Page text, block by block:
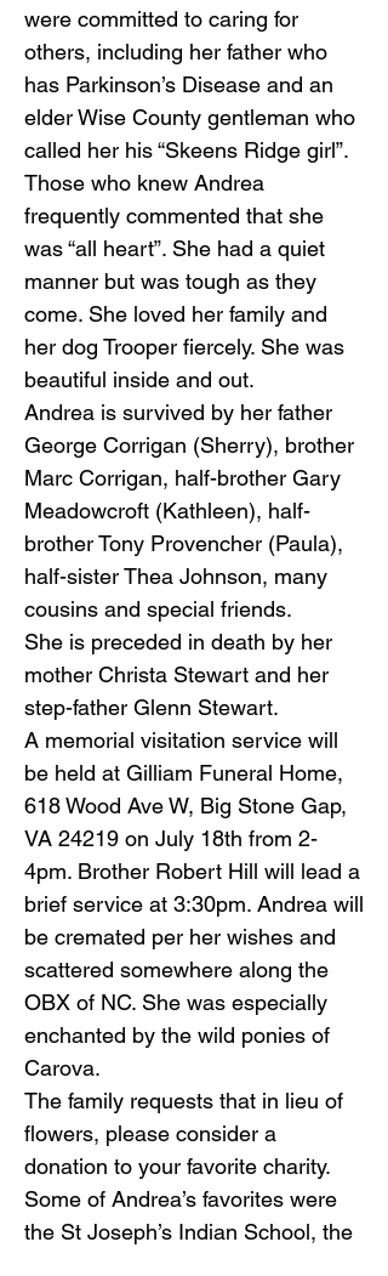
were committed to caring for
others, including her father who
has Parkinson’s Disease and an
elder Wise County gentleman who
called her his “Skeens Ridge girl”.
Those who knew Andrea
frequently commented that she
was “all heart”. She had a quiet
manner but was tough as they
come. She loved her family and
her dog Trooper fiercely. She was
beautiful inside and out.
Andrea is survived by her father
George Corrigan (Sherry), brother
Marc Corrigan, half-brother Gary
Meadowcroft (Kathleen), half-
brother Tony Provencher (Paula),
half-sister Thea Johnson, many
cousins and special friends.
She is preceded in death by her
mother Christa Stewart and her
step-father Glenn Stewart.
A memorial visitation service will
be held at Gilliam Funeral Home,
618 Wood Ave W, Big Stone Gap,
VA 24219 on July 18th from 2-
4pm. Brother Robert Hill will lead a
brief service at 3:30pm. Andrea will
be cremated per her wishes and
scattered somewhere along the
OBX of NC. She was especially
enchanted by the wild ponies of
Carova.
The family requests that in lieu of
flowers, please consider a
donation to your favorite charity.
Some of Andrea’s favorites were
the St Joseph’s Indian School, the